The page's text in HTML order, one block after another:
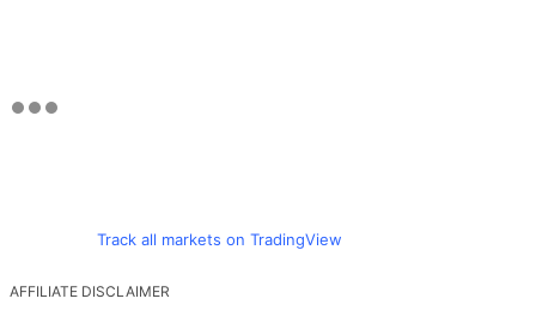
Track all markets on TradingView
AFFILIATE DISCLAIMER